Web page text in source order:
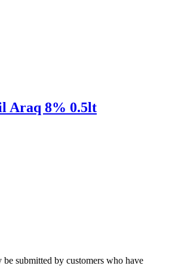
Araq 8% 0.5lt
submitted by customers who have